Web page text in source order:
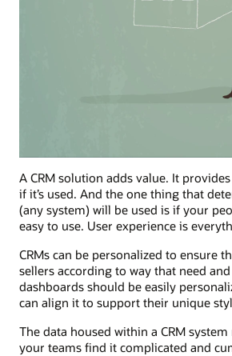
A CRM solution adds value. It
if it’s used. And the one thing that
(any system) will be used is if your
easy to use. User experience is
CRMs can be personalized to ensure
sellers according to way that need
dashboards should be easily
can align it to support their unique
The data housed within a CRM
your teams find it complicated and